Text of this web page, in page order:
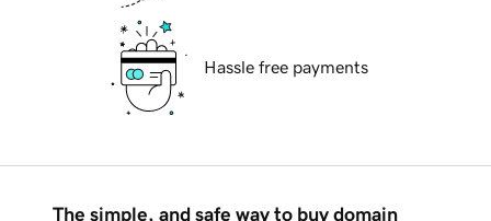
Hassle free payments
The simple, and safe way to buy domain